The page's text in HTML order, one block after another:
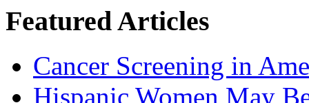
Featured Articles
Cancer Screening in
Hispanic Women May